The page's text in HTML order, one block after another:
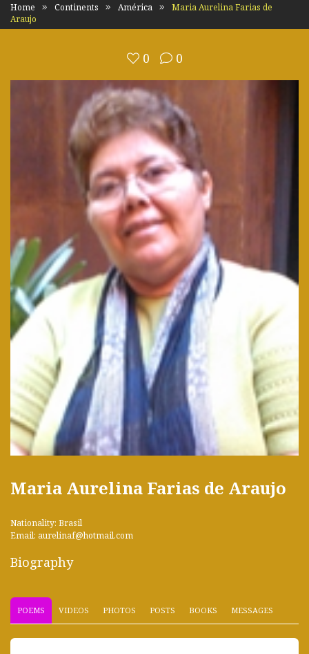
Home Continents América
Maria Aurelina Farias de
Araujo
0 0
Maria Aurelina Farias de Araujo
Nationality: Brasil
Email: aurelinaf@hotmail.com
Biography
POEMS VIDEOS PHOTOS POSTS BOOKS MESSAGES